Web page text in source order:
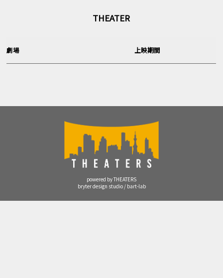
THEATER
劇場 上映期間
powered by THEATERS
bryter design studio / bart-lab